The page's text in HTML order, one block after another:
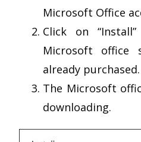
Microsoft Office
Click on
Microsoft office
already purchased.
The Microsoft
downloading.